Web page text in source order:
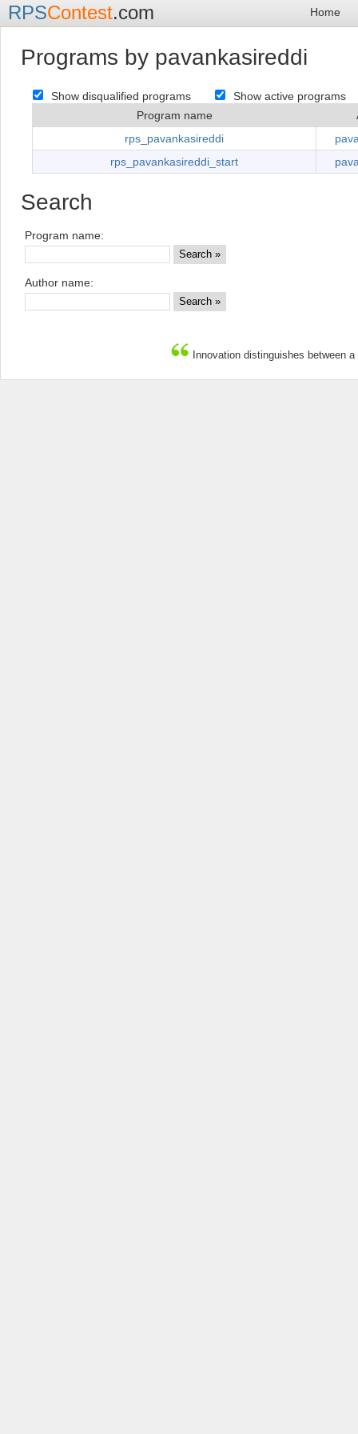
Home
RPSContest.com
Programs by pavankasireddi
Show disqualified programs
Show active programs
Program name
rps_pavankasireddi
rps_pavankasireddi_start
Search
Program name:
Author name:
Innovation distinguishes between